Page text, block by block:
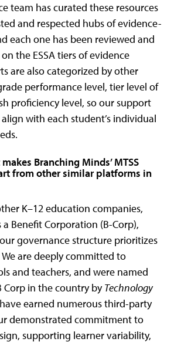
team has curated these resources
and respected hubs of evidence-
each one has been reviewed and
the ESSA tiers of evidence
are also categorized by other
performance level, tier level of
proficiency level, so our support
with each student’s individual
Branching Minds’ MTSS
from other similar platforms in
K–12 education companies,
Benefit Corporation (B-Corp),
governance structure prioritizes
are deeply committed to
and teachers, and were named
Corp in the country byTechnology
have earned numerous third-party
demonstrated commitment to
supporting learner variability,